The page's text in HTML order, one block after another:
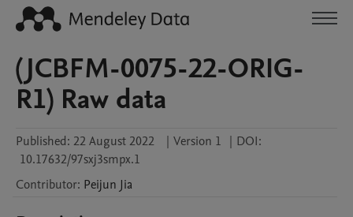
(JCBFM-0075-22-ORIG-
R1) Raw data
Published: 22 August 2022 | Version 1 | DOI:
10.17632/97sxj3smpx.1
Contributor: Peijun Jia